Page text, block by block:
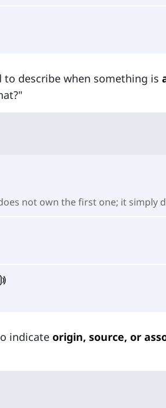
to describe when something is
not own the first one; it simply
indicate origin, source, or